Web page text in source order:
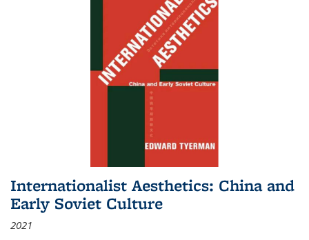
Internationalist Aesthetics: China and
Early Soviet Culture
2021